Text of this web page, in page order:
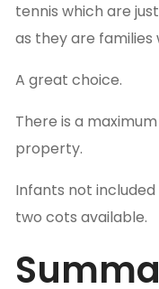
tennis which are
as they are families
A great choice.
There is a
property.
Infants not
two cots available.